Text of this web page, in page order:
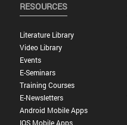
RESOURCES
Literature Library
Video Library
Events
E-Seminars
Training Courses
E-Newsletters
Android Mobile Apps
IOS Mobile Apps